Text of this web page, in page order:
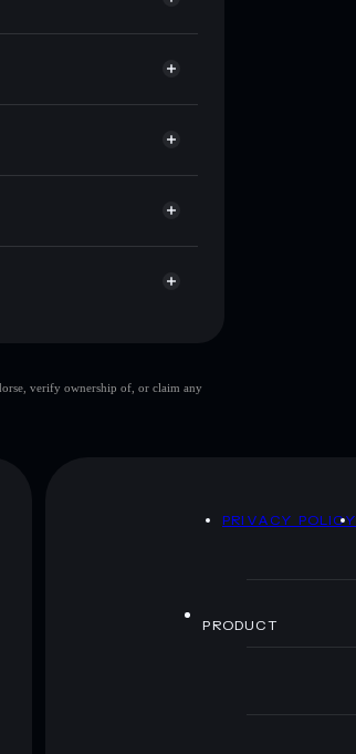
Aggregator
verify ownership of, or claim any
PRIVACY POLICY
PRODUCT